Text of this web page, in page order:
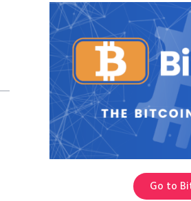
Go to